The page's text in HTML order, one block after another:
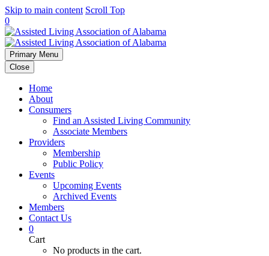
Skip to main content Scroll Top
0
Primary Menu
Close
Home
About
Consumers
Find an Assisted Living Community
Associate Members
Providers
Membership
Public Policy
Events
Upcoming Events
Archived Events
Members
Contact Us
0
Cart
No products in the cart.